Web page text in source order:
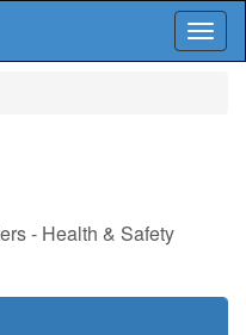
- Health & Safety